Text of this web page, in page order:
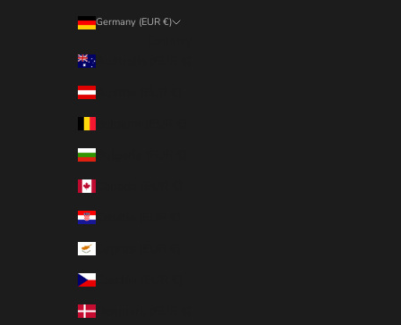
Germany (EUR €)
Australia (EUR €)
Austria (EUR €)
Bulgaria (EUR €)
Croatia (EUR €)
Czechia (EUR €)
Denmark (EUR €)